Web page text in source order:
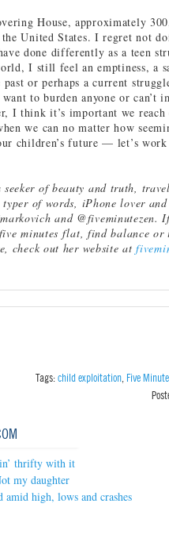
House, approximately
United States. I regret not
done differently as a teen
I still feel an emptiness, a
or perhaps a current
want to burden anyone or can’t
I think it’s important we
we can no matter how
children’s future — let’s
of beauty and truth,
of words, iPhone lover
and @fiveminutezen.
minutes flat, find balance
check out her website at
Tags:child exploitation Five
thrifty with it
my daughter
amid high, lows and crashes